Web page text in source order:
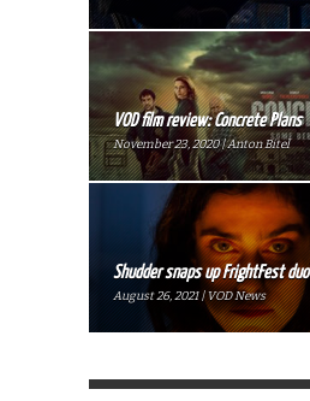
VOD film review: Concrete Plans
November 23, 2020 | Anton Bitel
Shudder snaps up FrightFest duo
August 26, 2021 | VOD News